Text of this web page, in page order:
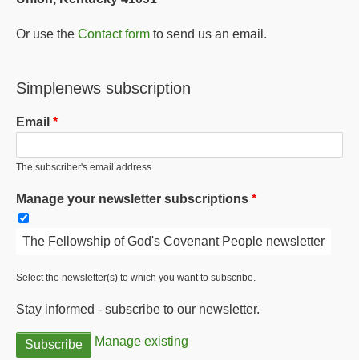
Or use the Contact form to send us an email.
Simplenews subscription
Email
The subscriber's email address.
Manage your newsletter subscriptions
The Fellowship of God's Covenant People newsletter
Select the newsletter(s) to which you want to subscribe.
Stay informed - subscribe to our newsletter.
Manage existing